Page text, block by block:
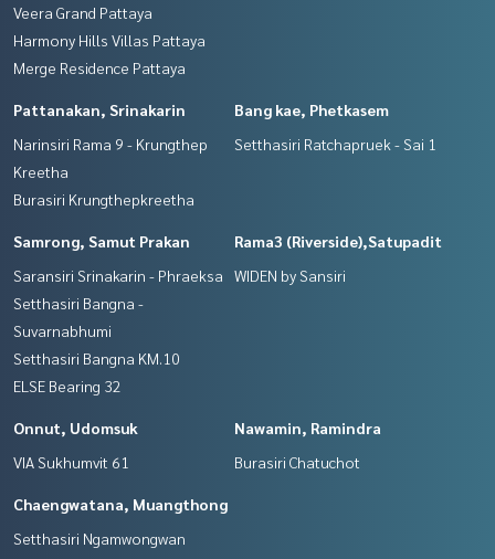
Veera Grand Pattaya
Harmony Hills Villas Pattaya
Merge Residence Pattaya
Pattanakan, Srinakarin
Narinsiri Rama 9 - Krungthep
Kreetha
Burasiri Krungthepkreetha
Bang kae, Phetkasem
Setthasiri Ratchapruek - Sai 1
Samrong, Samut Prakan
Saransiri Srinakarin - Phraeksa
Setthasiri Bangna -
Suvarnabhumi
Setthasiri Bangna KM.10
ELSE Bearing 32
Rama3 (Riverside),Satupadit
WIDEN by Sansiri
Onnut, Udomsuk
VIA Sukhumvit 61
Nawamin, Ramindra
Burasiri Chatuchot
Chaengwatana, Muangthong
Setthasiri Ngamwongwan